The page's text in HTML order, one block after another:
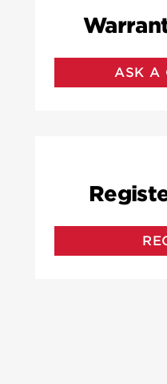
ASK A